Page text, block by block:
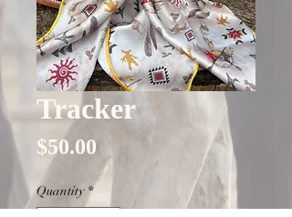
Tracker
$50.00 Price
Quantity *